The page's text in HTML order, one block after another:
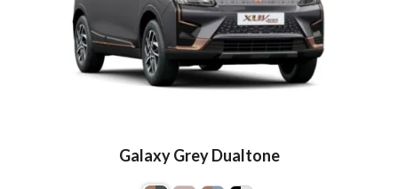
Galaxy Grey Dualtone